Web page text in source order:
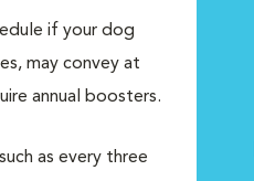
if your dog
may convey at
annual boosters.
as every three